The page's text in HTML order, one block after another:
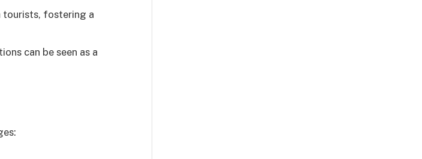
tourists, fostering a
can be seen as a